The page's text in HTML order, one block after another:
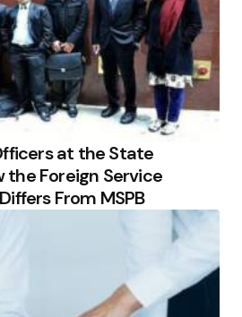
at the State
the Foreign Service
From MSPB